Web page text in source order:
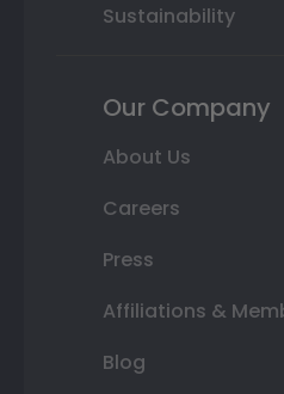
Sustainability
Our Company
About Us
Careers
Press
Affiliations &
Blog